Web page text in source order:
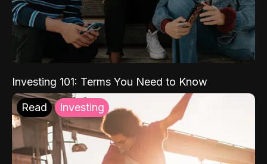
Investing 101: Terms You Need to Know
Read Investing